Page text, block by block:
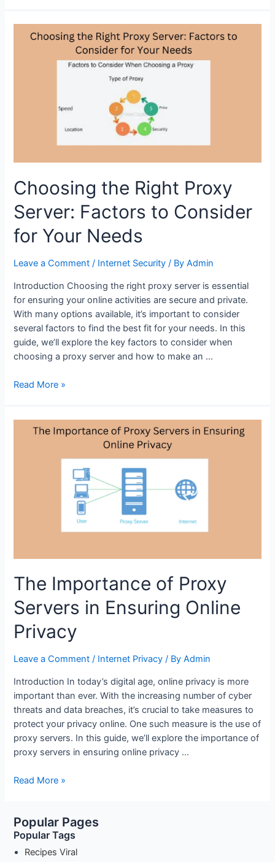
Choosing the Right Proxy
Server: Factors to Consider
for Your Needs
Leave a Comment / Internet Security / ByAdmin
Introduction Choosing the right proxy server is essential
for ensuring your online activities are secure and private.
With many options available, it’s important to consider
several factors to find the best fit for your needs. In this
guide, we’ll explore the key factors to consider when
choosing a proxy server and how to make an …
Choosing
Proxy
Read More »
The Importance of Proxy
Servers in Ensuring Online
Privacy
Leave a Comment / Internet Privacy / ByAdmin
Introduction In today’s digital age, online privacy is more
important than ever. With the increasing number of cyber
threats and data breaches, it’s crucial to take measures to
protect your privacy online. One such measure is the use of
proxy servers. In this guide, we’ll explore the importance of
proxy servers in ensuring online privacy …
The
Proxy
Servers
in
Read More »
Popular Pages
Popular Tags
Recipes Viral